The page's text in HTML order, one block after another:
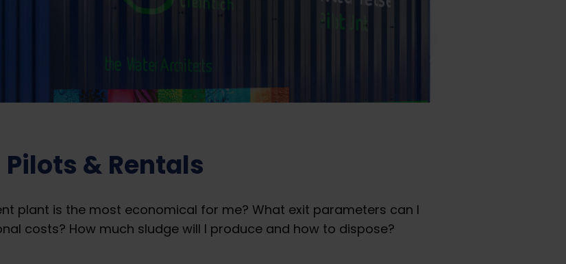
Pilots & Rentals
plant is the most economical for me? What exit parameters can I
costs? ​How much sludge will I produce and how to dispose?